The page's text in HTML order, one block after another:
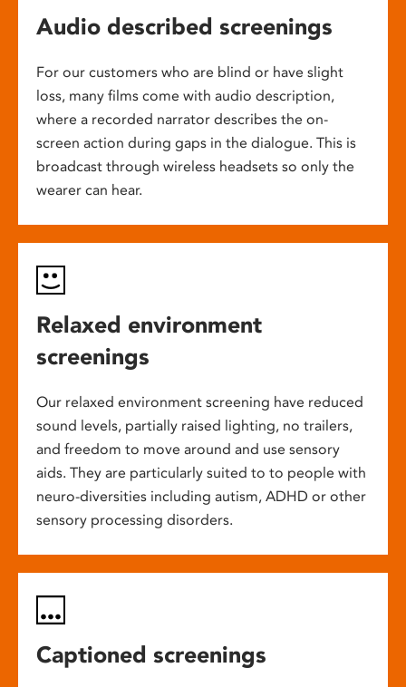
Audio described screenings
For our customers who are blind or have slight
loss, many films come with audio description,
where a recorded narrator describes the on-
screen action during gaps in the dialogue. This is
broadcast through wireless headsets so only the
wearer can hear.
Relaxed environment
screenings
Our relaxed environment screening have reduced
sound levels, partially raised lighting, no trailers,
and freedom to move around and use sensory
aids. They are particularly suited to to people with
neuro-diversities including autism, ADHD or other
sensory processing disorders.
Captioned screenings